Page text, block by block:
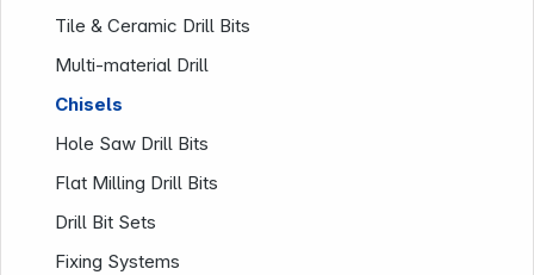
Tile & Ceramic Drill Bits
Multi-material Drill
Chisels
Hole Saw Drill Bits
Flat Milling Drill Bits
Drill Bit Sets
Fixing Systems
Company